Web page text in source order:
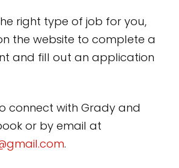
right type of job for you,
the website to complete a
and fill out an application
connect with Grady and
or by email at
.